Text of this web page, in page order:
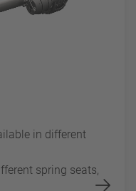
in different
spring seats,